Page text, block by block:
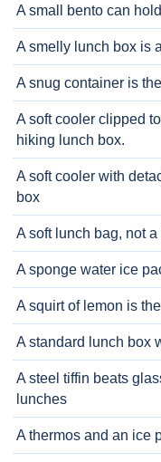
A small bento can
A smelly lunch box is
A snug container is
A soft cooler clipped
hiking lunch box.
A soft cooler with
box
A soft lunch bag, not
A sponge water ice
A squirt of lemon is
A standard lunch box
A steel tiffin beats
lunches
A thermos and an ice